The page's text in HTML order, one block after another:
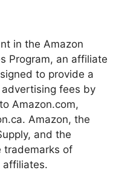
in the Amazon
Program, an affiliate
to provide a
fees by
Amazon.com,
Amazon, the
and the
trademarks of
affiliates.